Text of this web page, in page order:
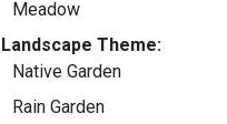
Meadow
Landscape Theme:
Native Garden
Rain Garden